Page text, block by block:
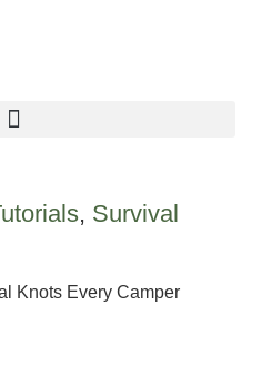
, Survival
Knots Every Camper